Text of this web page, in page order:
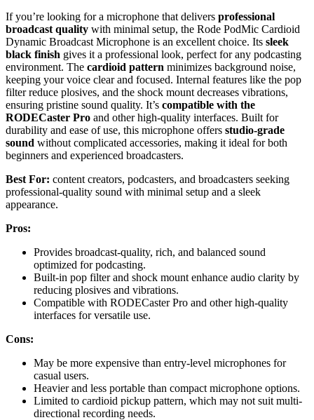
If you’re looking for a microphone that delivers professional
broadcast quality with minimal setup, the Rode PodMic Cardioid
Dynamic Broadcast Microphone is an excellent choice. Its sleek
black finish gives it a professional look, perfect for any podcasting
environment. The cardioid pattern minimizes background noise,
keeping your voice clear and focused. Internal features like the pop
filter reduce plosives, and the shock mount decreases vibrations,
ensuring pristine sound quality. It’s compatible with the
RODECaster Pro and other high-quality interfaces. Built for
durability and ease of use, this microphone offers studio-grade
sound without complicated accessories, making it ideal for both
beginners and experienced broadcasters.
Best For: content creators, podcasters, and broadcasters seeking
professional-quality sound with minimal setup and a sleek
appearance.
Pros:
Provides broadcast-quality, rich, and balanced sound
optimized for podcasting.
Built-in pop filter and shock mount enhance audio clarity by
reducing plosives and vibrations.
Compatible with RODECaster Pro and other high-quality
interfaces for versatile use.
Cons:
May be more expensive than entry-level microphones for
casual users.
Heavier and less portable than compact microphone options.
Limited to cardioid pickup pattern, which may not suit multi-
directional recording needs.